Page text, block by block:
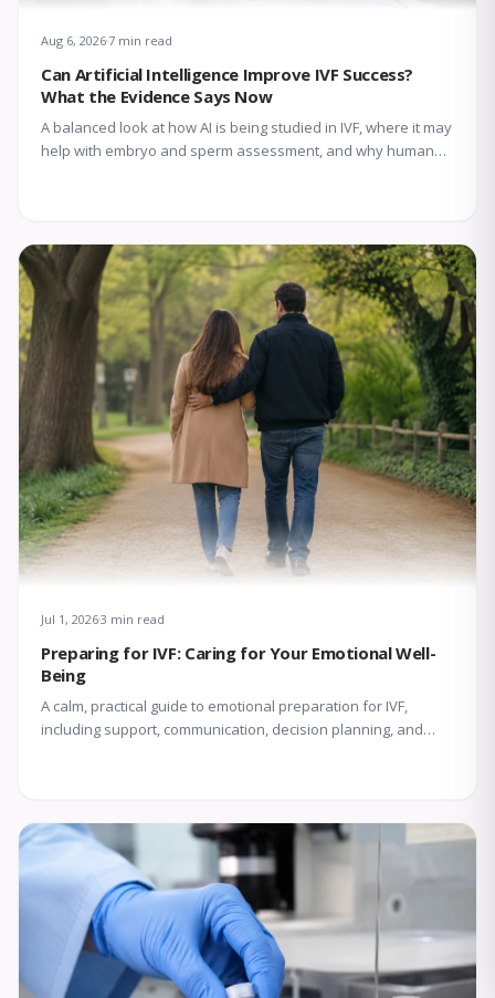
Aug 6, 20267 min read
Can Artificial Intelligence Improve IVF Success?
What the Evidence Says Now
A balanced look at how AI is being studied in IVF, where it may
help with embryo and sperm assessment, and why human
Jul 1, 20263 min read
Preparing for IVF: Caring for Your Emotional Well-
Being
A calm, practical guide to emotional preparation for IVF,
including support, communication, decision planning, and